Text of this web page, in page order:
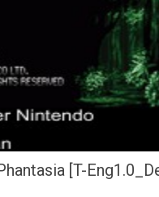
[T-